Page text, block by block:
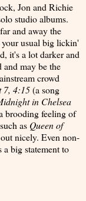
Jon and Richie
studio albums.
and away the
usual big lickin'
it's a lot darker and
may be the
crowd
7, 4:15(a song
in Chelsea
brooding feeling of
as Queen of
nicely. Even non-
big statement to